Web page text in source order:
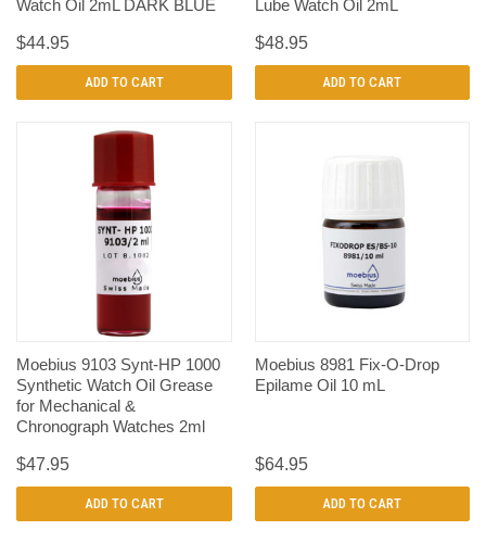
Watch Oil 2mL DARK BLUE
$44.95
ADD TO CART
Lube Watch Oil 2mL
$48.95
ADD TO CART
Moebius 9103 Synt-HP 1000
Synthetic Watch Oil Grease
for Mechanical &
Chronograph Watches 2ml
$47.95
ADD TO CART
Moebius 8981 Fix-O-Drop
Epilame Oil 10 mL
$64.95
ADD TO CART